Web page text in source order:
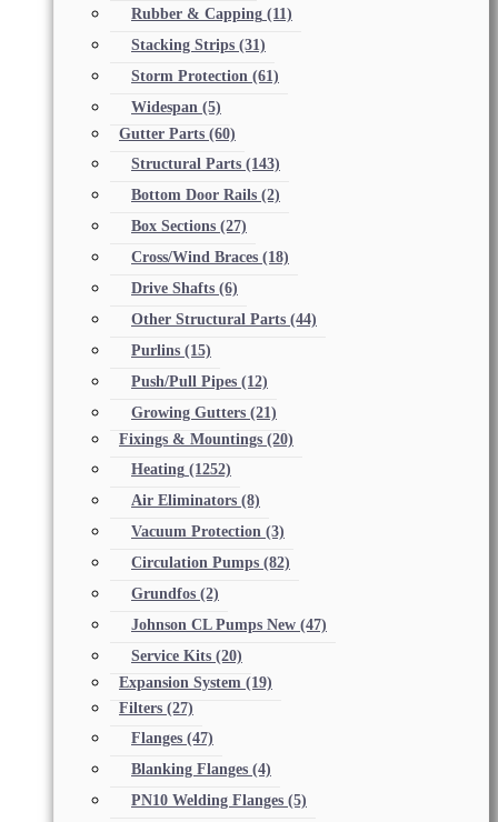
Rubber & Capping (11)
Stacking Strips (31)
Storm Protection (61)
Widespan (5)
Gutter Parts (60)
Structural Parts (143)
Bottom Door Rails (2)
Box Sections (27)
Cross/Wind Braces (18)
Drive Shafts (6)
Other Structural Parts (44)
Purlins (15)
Push/Pull Pipes (12)
Growing Gutters (21)
Fixings & Mountings (20)
Heating (1252)
Air Eliminators (8)
Vacuum Protection (3)
Circulation Pumps (82)
Grundfos (2)
Johnson CL Pumps New (47)
Service Kits (20)
Expansion System (19)
Filters (27)
Flanges (47)
Blanking Flanges (4)
PN10 Welding Flanges (5)